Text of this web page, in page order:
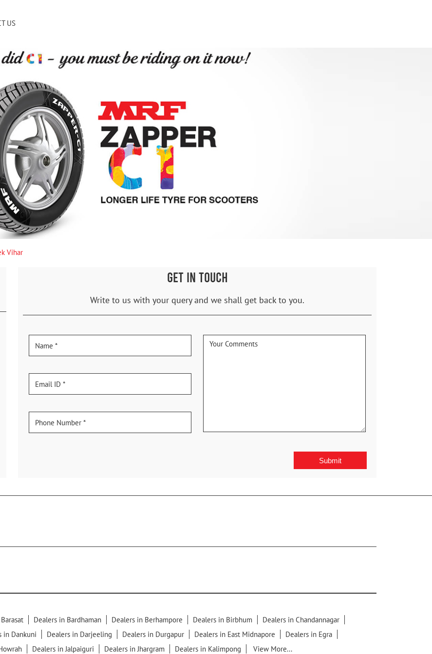
US
Vihar
GET IN TOUCH
Write to us with your query and we shall get back to you.
Dealers in Bardhaman Dealers in Berhampore Dealers in Birbhum
Dealers in Chandannagar
in Dankuni Dealers in Darjeeling Dealers in Durgapur Dealers in East Midnapore
Dealers in Egra
Dealers in Jalpaiguri Dealers in Jhargram Dealers in Kalimpong View More...